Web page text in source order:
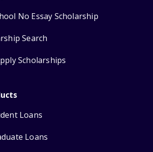
No Essay Scholarship
Search
Scholarships
Loans
Loans